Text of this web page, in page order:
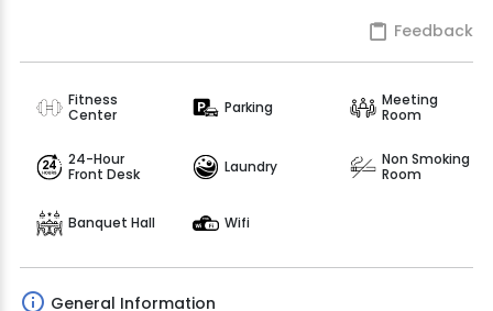
Feedback
Fitness
Center
Parking
Meeting
Room
24-Hour
Front Desk
Laundry
Non Smoking
Room
Banquet Hall Wifi
General Information